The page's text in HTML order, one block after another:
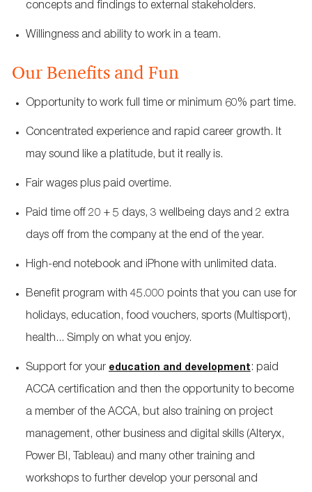
concepts and findings to external stakeholders.
Willingness and ability to work in a team.
Our Benefits and Fun
Opportunity to work full time or minimum 60% part time.
Concentrated experience and rapid career growth. It
may sound like a platitude, but it really is.
Fair wages plus paid overtime.
Paid time off 20 + 5 days, 3 wellbeing days and 2 extra
days off from the company at the end of the year.
High-end notebook and iPhone with unlimited data.
Benefit program with 45.000 points that you can use for
holidays, education, food vouchers, sports (Multisport),
health... Simply on what you enjoy.
Support for your education and development : paid
ACCA certification and then the opportunity to become
a member of the ACCA, but also training on project
management, other business and digital skills (Alteryx,
Power BI, Tableau) and many other training and
workshops to further develop your personal and